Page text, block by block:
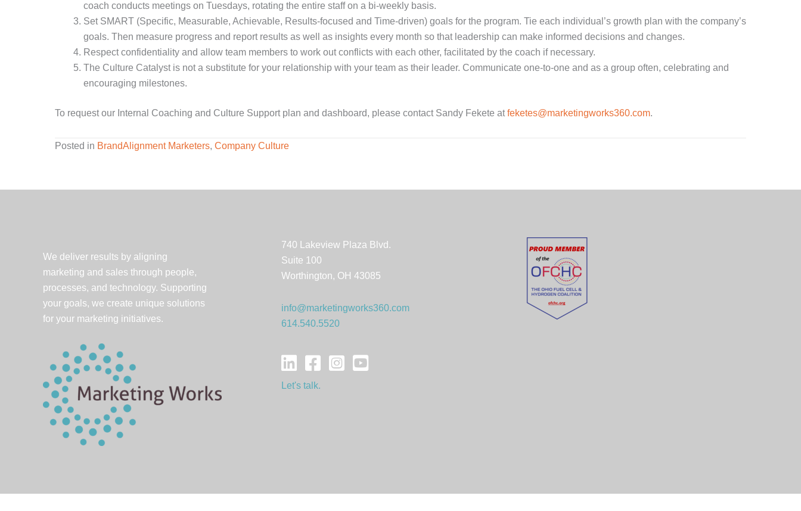
coach conducts meetings on Tuesdays, rotating the entire staff on a bi-weekly basis.
Set SMART (Specific, Measurable, Achievable, Results-focused and Time-driven) goals for the program. Tie each individual’s growth plan with the company’s
goals. Then measure progress and report results as well as insights every month so that leadership can make informed decisions and changes.
Respect confidentiality and allow team members to work out conflicts with each other, facilitated by the coach if necessary.
The Culture Catalyst is not a substitute for your relationship with your team as their leader. Communicate one-to-one and as a group often, celebrating and
encouraging milestones.
To request our Internal Coaching and Culture Support plan and dashboard, please contact Sandy Fekete atfeketes@marketingworks360.com.
Posted in BrandAlignment Marketers, Company Culture
We deliver results by aligning
marketing and sales through people,
processes, and technology. Supporting
your goals, we create unique solutions
for your marketing initiatives.
740 Lakeview Plaza Blvd.
Suite 100
Worthington, OH 43085
info@marketingworks360.com
614.540.5520
Let's talk.